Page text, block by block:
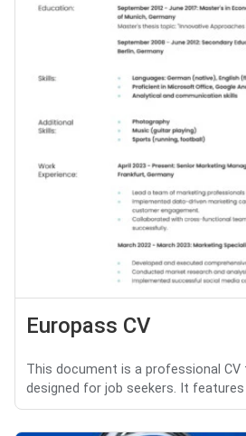
Europass CV
This document is a professional CV
designed for job seekers. It features